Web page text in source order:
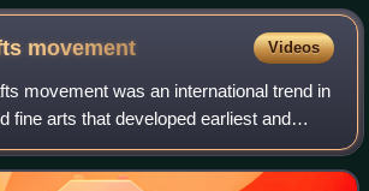
movement Videos
movement was an international trend in
fine arts that developed earliest and
Isles and subsequently spread
Empire an